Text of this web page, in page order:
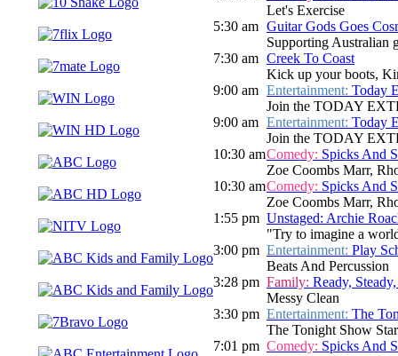
Let's Exercise
5:30 am Guitar Gods Goes
Supporting Australian
7:30 am Creek To Coast
Kick up your boots,
9:00 am Entertainment: Today
Join the TODAY
9:00 am Entertainment: Today
Join the TODAY
10:30 amComedy: Spicks And
Zoe Coombs Marr,
10:30 amComedy: Spicks And
Zoe Coombs Marr,
1:55 pm Unstaged: Archie
"Try to imagine a
3:00 pm Entertainment: Play
Beats And Percussion
3:28 pm Family: Ready,
Messy Clean
3:30 pm Entertainment: The
The Tonight Show
7:01 pm Comedy: Spicks And